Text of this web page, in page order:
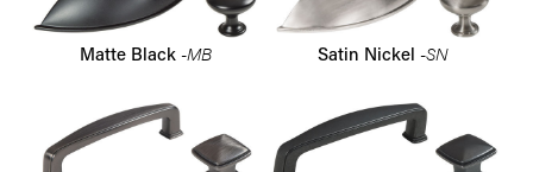
Matte Black -MB Satin Nickel -SN